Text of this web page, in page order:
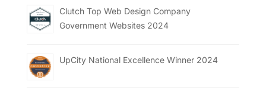
Clutch Top Web Design Company
Government Websites 2024
UpCity National Excellence Winner 2024